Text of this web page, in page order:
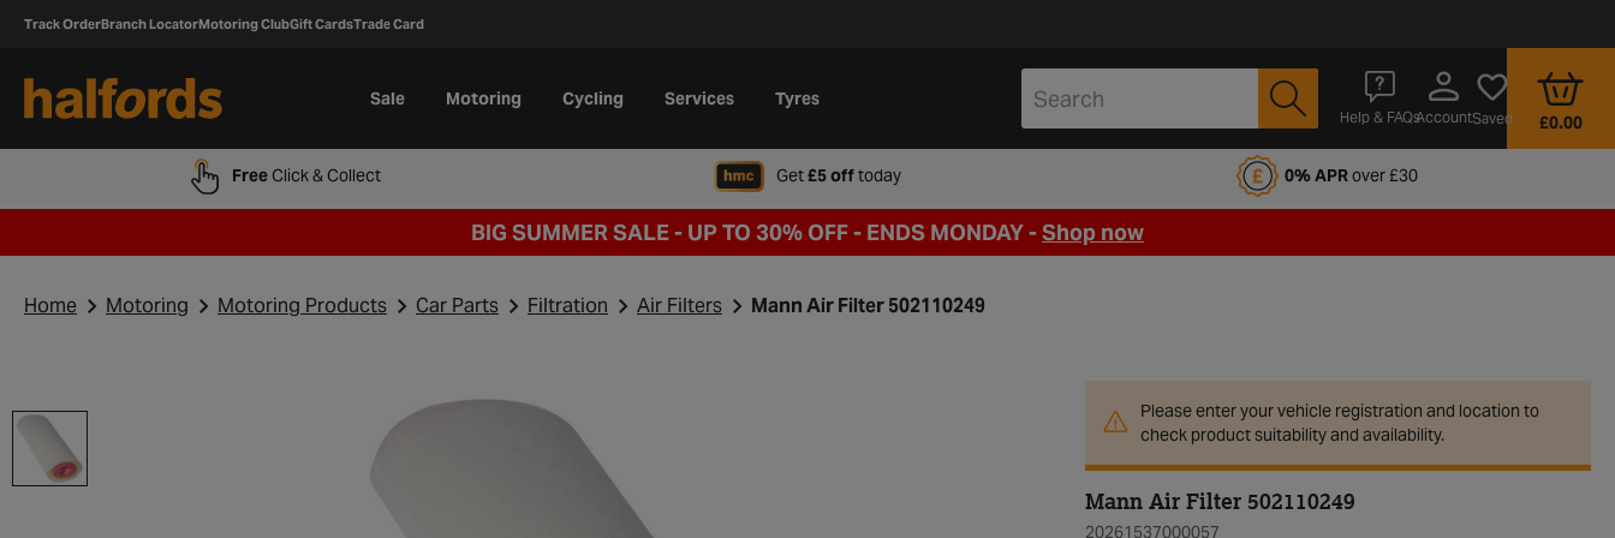
Track OrderBranch LocatorMotoring ClubGift CardsTrade Card
Sale Motoring Cycling Services Tyres
Help & FAQsAccountSaved £0.00
FreeClick & Collect Get£5 offtodaywhen signing up to Halfords Motoring Club 0% APRover £30
BIG SUMMER SALE - UP TO 30% OFF - ENDS MONDAY -Shop now
Home Motoring Motoring Products Car Parts Filtration Air Filters Mann Air Filter 502110249
Please enter your vehicle registration and location to
check product suitability and availability.
Mann Air Filter 502110249
20261537000057